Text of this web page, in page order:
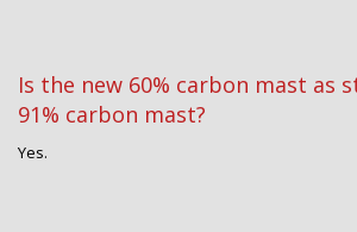
Is the new 60% carbon mast as
91% carbon mast?
Yes.